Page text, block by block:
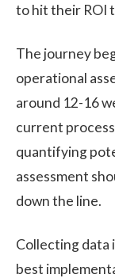
to hit their ROI
The journey
operational
around 12-16
current
quantifying
assessment
down the line.
Collecting data
best